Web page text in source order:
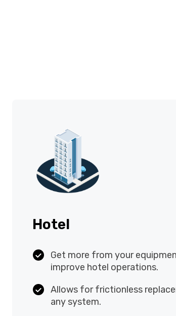
Hotel
Get more from your
improve hotel operations.
Allows for frictionless
of any system.